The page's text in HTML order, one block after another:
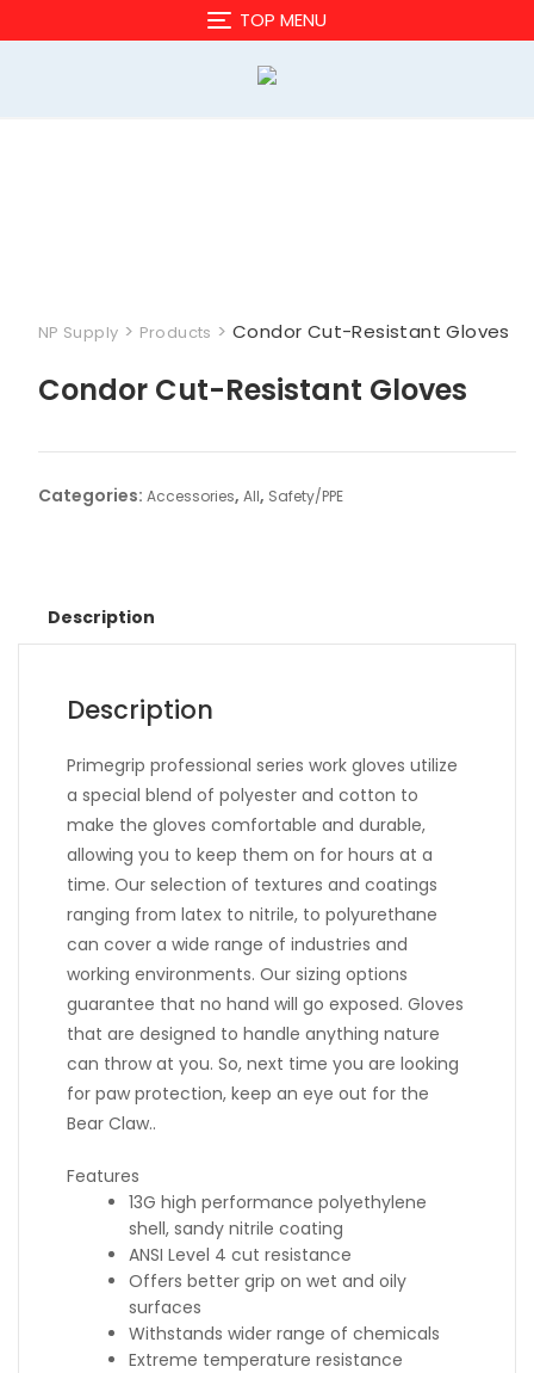
to
TOP MENU
NP Supply > Products > Condor Cut-Resistant Gloves
Condor Cut-Resistant Gloves
Categories: Accessories, All, Safety/PPE
Description
Description
Primegrip professional series work gloves utilize
a special blend of polyester and cotton to
make the gloves comfortable and durable,
allowing you to keep them on for hours at a
time. Our selection of textures and coatings
ranging from latex to nitrile, to polyurethane
can cover a wide range of industries and
working environments. Our sizing options
guarantee that no hand will go exposed. Gloves
that are designed to handle anything nature
can throw at you. So, next time you are looking
for paw protection, keep an eye out for the
Bear Claw..
Features
13G high performance polyethylene
shell, sandy nitrile coating
ANSI Level 4 cut resistance
Offers better grip on wet and oily
surfaces
Withstands wider range of chemicals
Extreme temperature resistance